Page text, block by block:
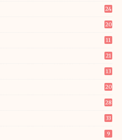
24
20
11
21
13
20
28
33
9